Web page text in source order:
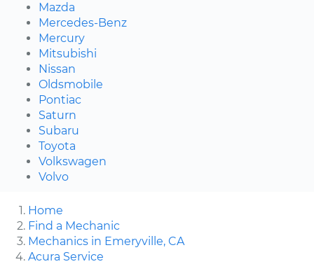
Mazda
Mercedes-Benz
Mercury
Mitsubishi
Nissan
Oldsmobile
Pontiac
Saturn
Subaru
Toyota
Volkswagen
Volvo
Home
Find a Mechanic
Mechanics in Emeryville, CA
Acura Service